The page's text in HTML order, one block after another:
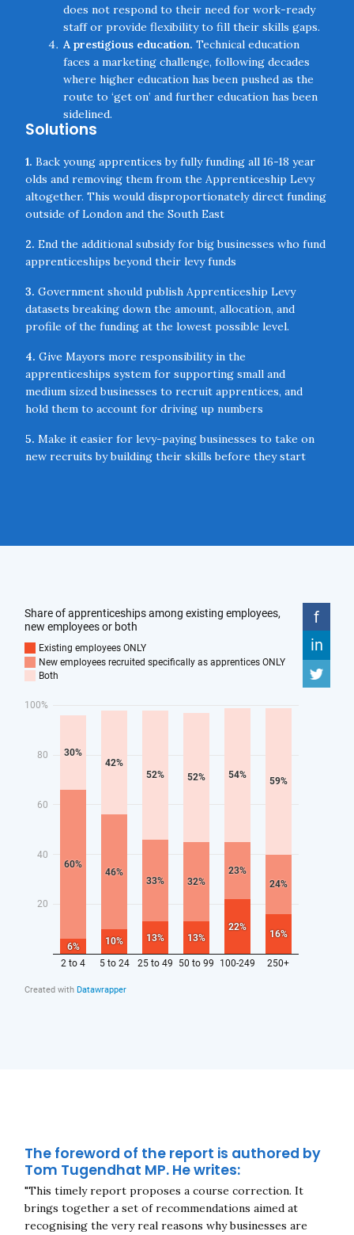
does not respond to their need for work-ready
staff or provide flexibility to fill their skills gaps.
A prestigious education. Technical education
faces a marketing challenge, following decades
where higher education has been pushed as the
route to ‘get on’ and further education has been
sidelined.
Solutions
1. Back young apprentices by fully funding all 16-18 year
olds and removing them from the Apprenticeship Levy
altogether. This would disproportionately direct funding
outside of London and the South East
2. End the additional subsidy for big businesses who fund
apprenticeships beyond their levy funds
3. Government should publish Apprenticeship Levy
datasets breaking down the amount, allocation, and
profile of the funding at the lowest possible level.
4. Give Mayors more responsibility in the
apprenticeships system for supporting small and
medium sized businesses to recruit apprentices, and
hold them to account for driving up numbers
5. Make it easier for levy-paying businesses to take on
new recruits by building their skills before they start
standards in areas on the technology frontier with the
most acute skills gaps
8.Encourage a more ambitious network of technical
institutions to provide a meaningful alternative to
university
Commit to publishing long-term outcomes data for
progression data, and use this to build prestige for
successful training providers with strong outcomes.
The foreword of the report is authored by
Tom Tugendhat MP. He writes:
"This timely report proposes a course correction. It
brings together a set of recommendations aimed at
recognising the very real reasons why businesses are